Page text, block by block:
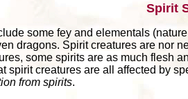
Spirit
some fey and elementals
dragons. Spirit creatures are nor
some spirits are as much flesh
spirit creatures are all affected by
from spirits.